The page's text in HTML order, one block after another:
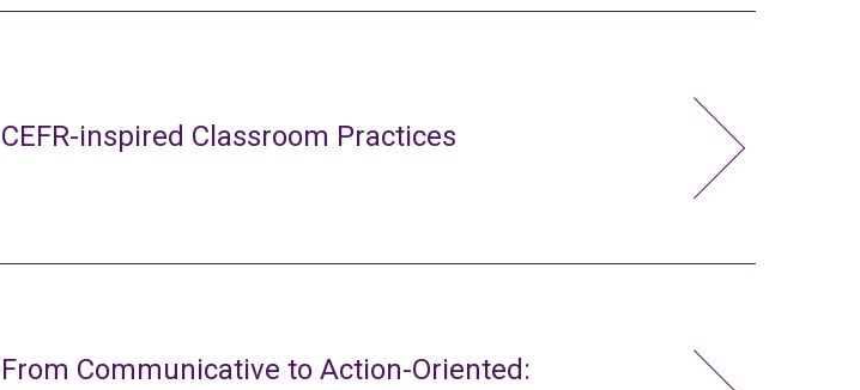
CEFR-inspired Classroom Practices
From Communicative to Action-Oriented: